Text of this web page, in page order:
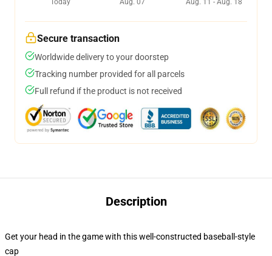
Today
Aug. 07
Aug. 11 - Aug. 18
Secure transaction
Worldwide delivery to your doorstep
Tracking number provided for all parcels
Full refund if the product is not received
Description
Get your head in the game with this well-constructed baseball-style
cap